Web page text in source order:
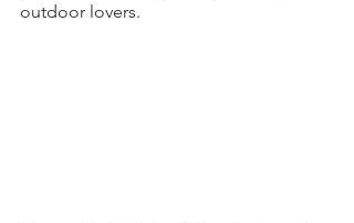
outdoor lovers.